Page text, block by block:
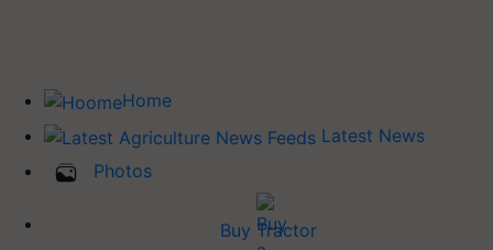
Home
Latest News
Photos
Buy Tractor